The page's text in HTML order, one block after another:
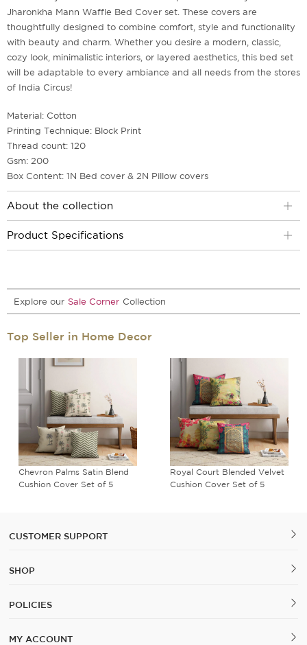
Jharonkha Mann Waffle Bed Cover set. These covers are
thoughtfully designed to combine comfort, style and functionality
with beauty and charm. Whether you desire a modern, classic,
cozy look, minimalistic interiors, or layered aesthetics, this bed set
will be adaptable to every ambiance and all needs from the stores
of India Circus!
Material: Cotton
Printing Technique: Block Print
Thread count: 120
Gsm: 200
Box Content: 1N Bed cover & 2N Pillow covers
About the collection
Product Specifications
Explore our Sale Corner Collection
Top Seller in Home Decor
Meadow Mirage Cushion
Cover Set of 5
Poppy Bird Land Blended
Velvet Cushion Cover Set of
CUSTOMER SUPPORT
SHOP
POLICIES
MY ACCOUNT